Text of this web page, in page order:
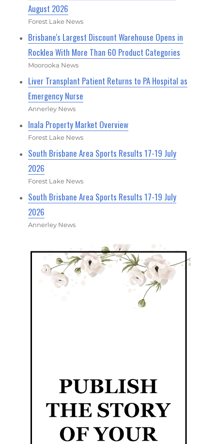
August 2026
Forest Lake News
Brisbane's Largest Discount Warehouse Opens in
Rocklea With More Than 60 Product Categories
Moorooka News
Liver Transplant Patient Returns to PA Hospital as
Emergency Nurse
Annerley News
Inala Property Market Overview
Forest Lake News
South Brisbane Area Sports Results 17-19 July
2026
Forest Lake News
South Brisbane Area Sports Results 17-19 July
2026
Annerley News